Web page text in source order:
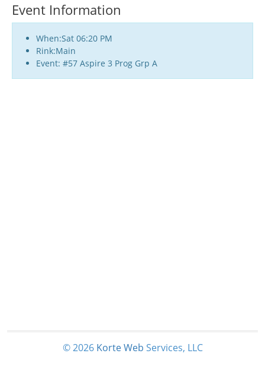
Event Information
When:Sat 06:20 PM
Rink:Main
Event: #57 Aspire 3 Prog Grp A
© 2026 Korte Web Services, LLC